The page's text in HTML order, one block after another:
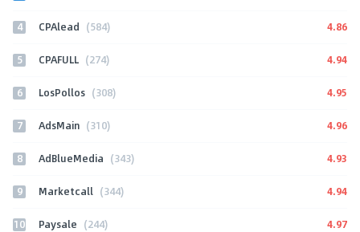
4 CPAlead (584) 4.86
5 CPAFULL (274) 4.94
6 LosPollos (308) 4.95
7 AdsMain (310) 4.96
8 AdBlueMedia (343) 4.93
9 Marketcall (344) 4.94
10 Paysale (244) 4.97